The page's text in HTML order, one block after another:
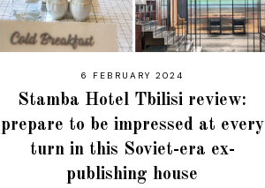
6 FEBRUARY 2024
Stamba Hotel Tbilisi review:
prepare to be impressed at every
turn in this Soviet-era ex-
publishing house